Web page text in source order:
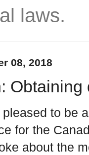
laws.
08, 2018
to be
for the
about the